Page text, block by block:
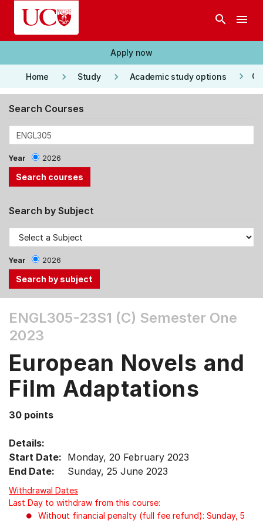
Skip to main content
search menu
Apply now
Home keyboard_arrow_right Study keyboard_arrow_right Academic study options keyboard_arrow_right
Search Courses
Year 2026
Search by Subject
Year 2026
the
Tab
Up,
Down
arrow
menu
items.
ENGL305-23S1 (C) Semester One
2023
European Novels and
Film Adaptations
30 points
Details:
Start Date: Monday, 20 February 2023
End Date:
Sunday, 25 June 2023
Withdrawal Dates
Last Day to withdraw from this course:
Without financial penalty (full fee refund): Sunday, 5